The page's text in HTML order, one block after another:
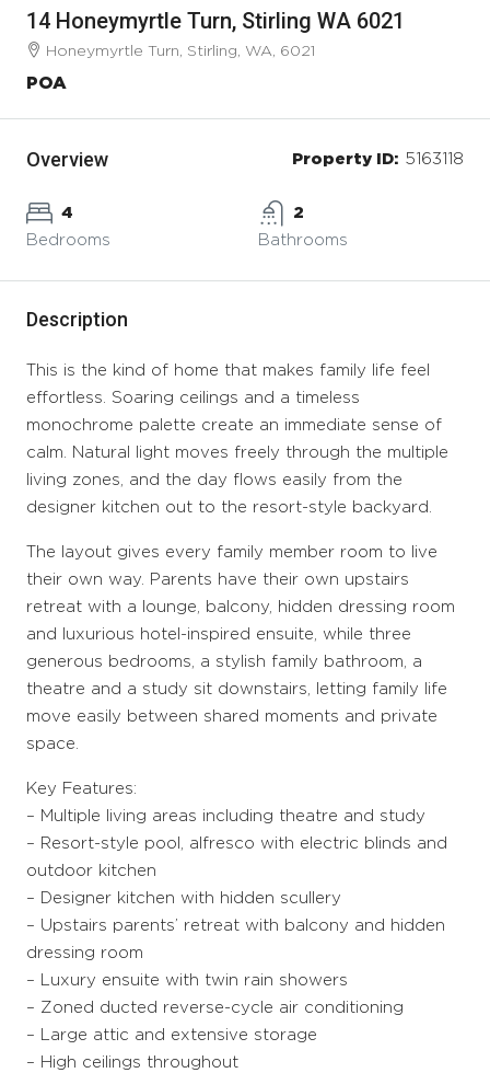
14 Honeymyrtle Turn, Stirling WA 6021
Honeymyrtle Turn, Stirling, WA, 6021
POA
Overview Property ID: 5163118
4
Bedrooms
2
Bathrooms
Description
This is the kind of home that makes family life feel
effortless. Soaring ceilings and a timeless
monochrome palette create an immediate sense of
calm. Natural light moves freely through the multiple
living zones, and the day flows easily from the
designer kitchen out to the resort-style backyard.
The layout gives every family member room to live
their own way. Parents have their own upstairs
retreat with a lounge, balcony, hidden dressing room
and luxurious hotel-inspired ensuite, while three
generous bedrooms, a stylish family bathroom, a
theatre and a study sit downstairs, letting family life
move easily between shared moments and private
space.
Key Features:
– Multiple living areas including theatre and study
– Resort-style pool, alfresco with electric blinds and
outdoor kitchen
– Designer kitchen with hidden scullery
– Upstairs parents’ retreat with balcony and hidden
dressing room
– Luxury ensuite with twin rain showers
– Zoned ducted reverse-cycle air conditioning
– Large attic and extensive storage
– High ceilings throughout